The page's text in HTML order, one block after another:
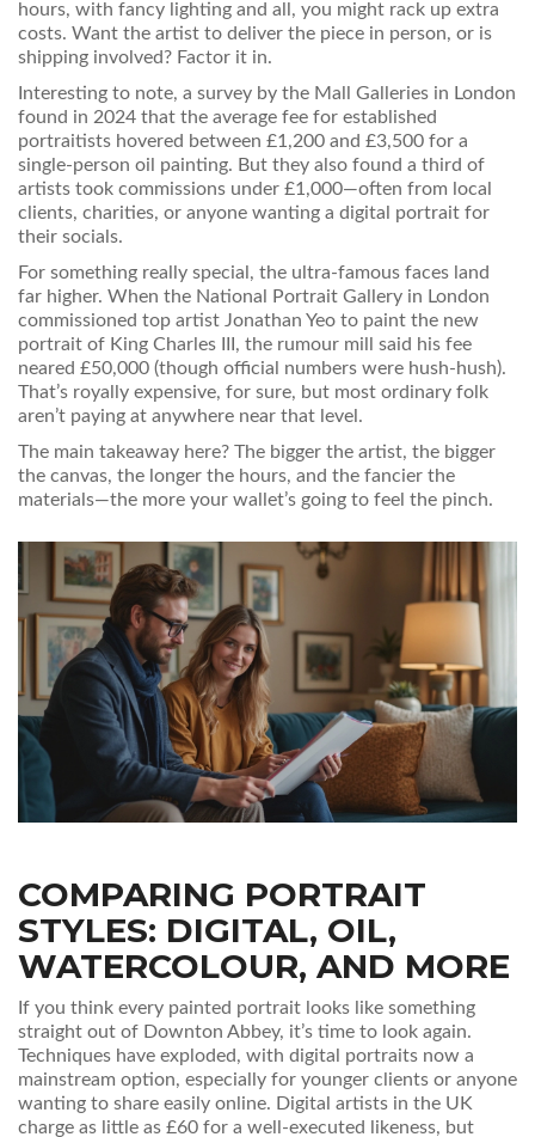
hours, with fancy lighting and all, you might rack up extra
costs. Want the artist to deliver the piece in person, or is
shipping involved? Factor it in.
Interesting to note, a survey by the Mall Galleries in London
found in 2024 that the average fee for established
portraitists hovered between £1,200 and £3,500 for a
single-person oil painting. But they also found a third of
artists took commissions under £1,000—often from local
clients, charities, or anyone wanting a digital portrait for
their socials.
For something really special, the ultra-famous faces land
far higher. When the National Portrait Gallery in London
commissioned top artist Jonathan Yeo to paint the new
portrait of King Charles III, the rumour mill said his fee
neared £50,000 (though official numbers were hush-hush).
That’s royally expensive, for sure, but most ordinary folk
aren’t paying at anywhere near that level.
The main takeaway here? The bigger the artist, the bigger
the canvas, the longer the hours, and the fancier the
materials—the more your wallet’s going to feel the pinch.
COMPARING PORTRAIT
STYLES: DIGITAL, OIL,
WATERCOLOUR, AND MORE
If you think every painted portrait looks like something
straight out of Downton Abbey, it’s time to look again.
Techniques have exploded, with digital portraits now a
mainstream option, especially for younger clients or anyone
wanting to share easily online. Digital artists in the UK
charge as little as £60 for a well-executed likeness, but